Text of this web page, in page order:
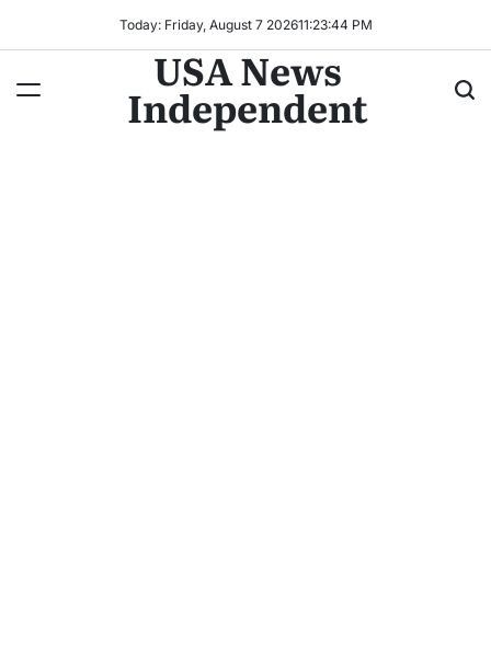
Today: Friday, August 7 202611:23:45 PM
USA News
Independent